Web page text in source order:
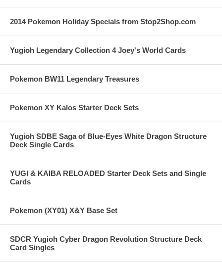
2014 Pokemon Holiday Specials from Stop2Shop.com
Yugioh Legendary Collection 4 Joey's World Cards
Pokemon BW11 Legendary Treasures
Pokemon XY Kalos Starter Deck Sets
Yugioh SDBE Saga of Blue-Eyes White Dragon Structure
Deck Single Cards
YUGI & KAIBA RELOADED Starter Deck Sets and Single
Cards
Pokemon (XY01) X&Y Base Set
SDCR Yugioh Cyber Dragon Revolution Structure Deck
Card Singles